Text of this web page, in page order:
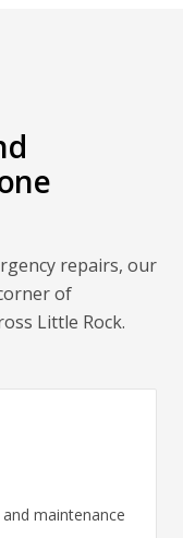
repairs, our
of
Little Rock.
maintenance